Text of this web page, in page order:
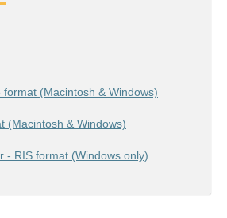
format (Macintosh & Windows)
(Macintosh & Windows)
- RIS format (Windows only)